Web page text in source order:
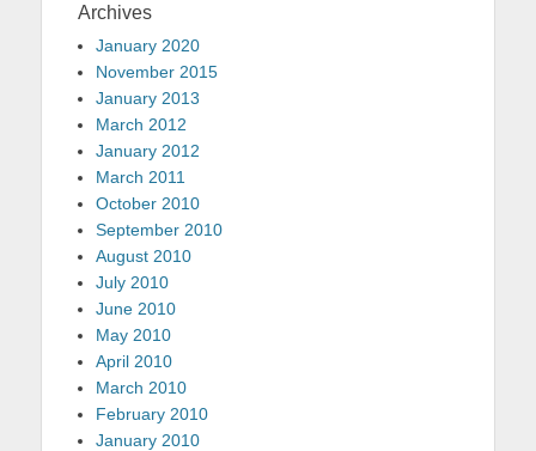
Archives
January 2020
November 2015
January 2013
March 2012
January 2012
March 2011
October 2010
September 2010
August 2010
July 2010
June 2010
May 2010
April 2010
March 2010
February 2010
January 2010